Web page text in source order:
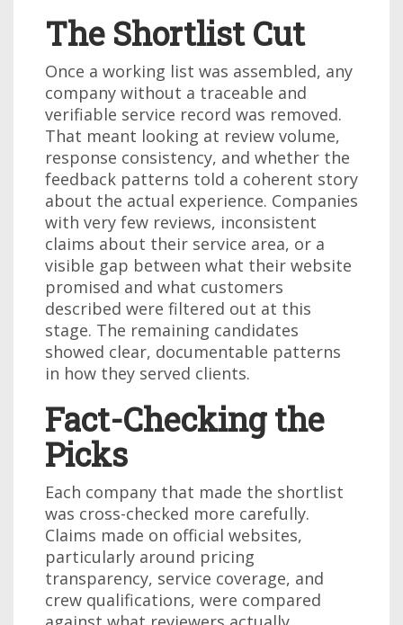
The Shortlist Cut
Once a working list was assembled, any
company without a traceable and
verifiable service record was removed.
That meant looking at review volume,
response consistency, and whether the
feedback patterns told a coherent story
about the actual experience. Companies
with very few reviews, inconsistent
claims about their service area, or a
visible gap between what their website
promised and what customers
described were filtered out at this
stage. The remaining candidates
showed clear, documentable patterns
in how they served clients.
Fact-Checking the
Picks
Each company that made the shortlist
was cross-checked more carefully.
Claims made on official websites,
particularly around pricing
transparency, service coverage, and
crew qualifications, were compared